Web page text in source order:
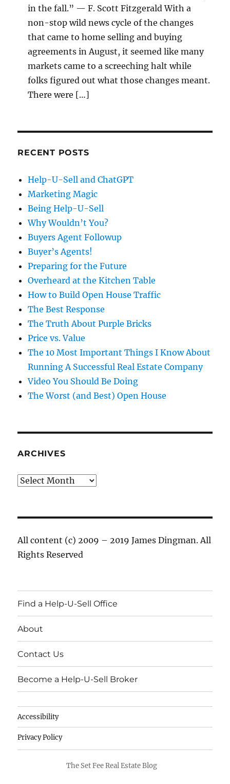
in the fall.” — F. Scott Fitzgerald With a
non-stop wild news cycle of the changes
that came to home selling and buying
agreements in August, it seemed like many
markets came to a screeching halt while
folks figured out what those changes meant.
There were […]
RECENT POSTS
Help-U-Sell and ChatGPT
Marketing Magic
Being Help-U-Sell
Why Wouldn’t You?
Buyers Agent Followup
Buyer’s Agents!
Preparing for the Future
Overheard at the Kitchen Table
How to Build Open House Traffic
The Best Response
The Truth About Purple Bricks
Price vs. Value
The 10 Most Important Things I Know About
Running A Successful Real Estate Company
Video You Should Be Doing
The Worst (and Best) Open House
ARCHIVES
Archives
All content (c) 2009 – 2019 James Dingman. All
Rights Reserved
Find a Help-U-Sell Office
About
Contact Us
Become a Help-U-Sell Broker
Accessibility
Privacy Policy
The Set Fee Real Estate Blog